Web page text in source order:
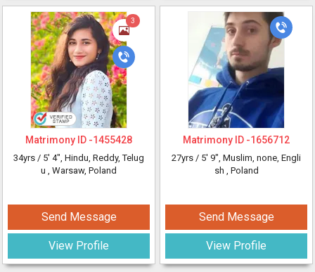
3
Matrimony ID -1455428
34yrs / 5' 4", Hindu, Reddy, Telug
u , Warsaw, Poland
Send Message
View Profile
Matrimony ID -1656712
27yrs / 5' 9", Muslim, none, Engli
sh , Poland
Send Message
View Profile